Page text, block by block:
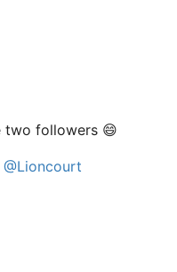
two followers 😄
@Lioncourt